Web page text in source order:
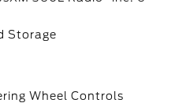
Storage
Wheel Controls